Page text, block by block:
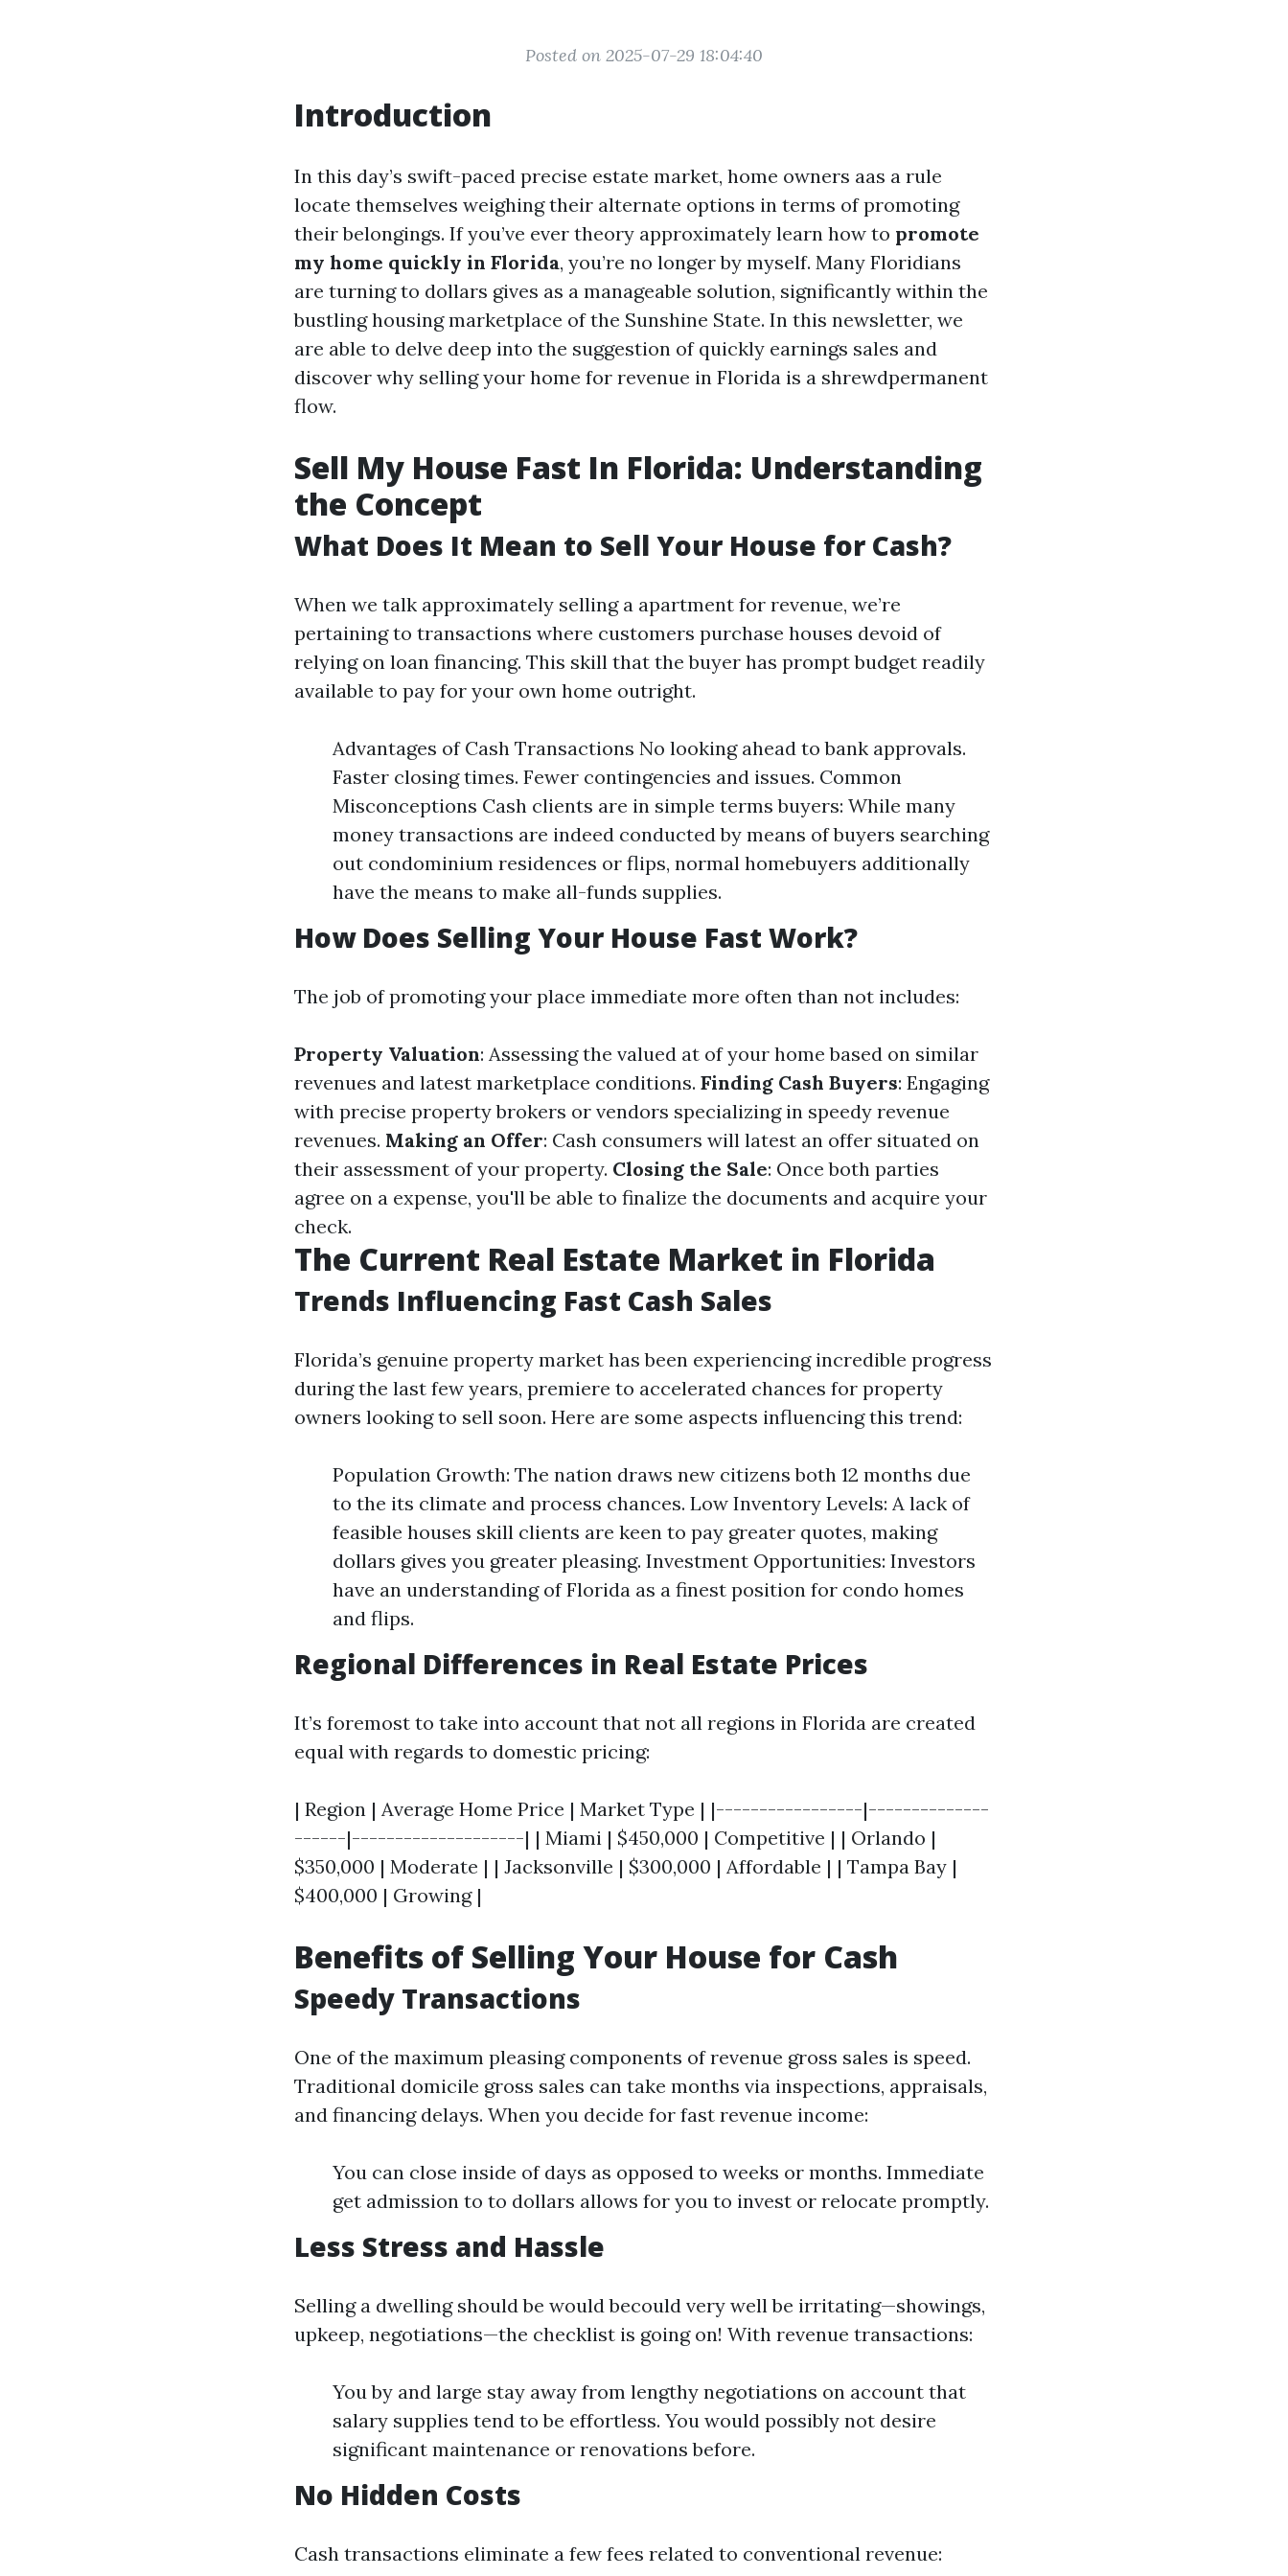
Posted on 2025-07-29 18:04:40
Introduction
In this day’s swift-paced precise estate market, home owners aas a rule
locate themselves weighing their alternate options in terms of promoting
their belongings. If you’ve ever theory approximately learn how to promote
my home quickly in Florida, you’re no longer by myself. Many Floridians
are turning to dollars gives as a manageable solution, significantly within the
bustling housing marketplace of the Sunshine State. In this newsletter, we
are able to delve deep into the suggestion of quickly earnings sales and
discover why selling your home for revenue in Florida is a shrewdpermanent
flow.
Sell My House Fast In Florida: Understanding
the Concept
What Does It Mean to Sell Your House for Cash?
When we talk approximately selling a apartment for revenue, we’re
pertaining to transactions where customers purchase houses devoid of
relying on loan financing. This skill that the buyer has prompt budget readily
available to pay for your own home outright.
Advantages of Cash Transactions No looking ahead to bank approvals.
Faster closing times. Fewer contingencies and issues. Common
Misconceptions Cash clients are in simple terms buyers: While many
money transactions are indeed conducted by means of buyers searching
out condominium residences or flips, normal homebuyers additionally
have the means to make all-funds supplies.
How Does Selling Your House Fast Work?
The job of promoting your place immediate more often than not includes:
Property Valuation: Assessing the valued at of your home based on similar
revenues and latest marketplace conditions. Finding Cash Buyers: Engaging
with precise property brokers or vendors specializing in speedy revenue
revenues. Making an Offer: Cash consumers will latest an offer situated on
their assessment of your property. Closing the Sale: Once both parties
agree on a expense, you'll be able to finalize the documents and acquire your
check.
The Current Real Estate Market in Florida
Trends Influencing Fast Cash Sales
Florida’s genuine property market has been experiencing incredible progress
during the last few years, premiere to accelerated chances for property
owners looking to sell soon. Here are some aspects influencing this trend:
Population Growth: The nation draws new citizens both 12 months due
to the its climate and process chances. Low Inventory Levels: A lack of
feasible houses skill clients are keen to pay greater quotes, making
dollars gives you greater pleasing. Investment Opportunities: Investors
have an understanding of Florida as a finest position for condo homes
and flips.
Regional Differences in Real Estate Prices
It’s foremost to take into account that not all regions in Florida are created
equal with regards to domestic pricing:
| Region | Average Home Price | Market Type | |-----------------|--------------
------|--------------------| | Miami | $450,000 | Competitive | | Orlando |
$350,000 | Moderate | | Jacksonville | $300,000 | Affordable | | Tampa Bay |
$400,000 | Growing |
Benefits of Selling Your House for Cash
Speedy Transactions
One of the maximum pleasing components of revenue gross sales is speed.
Traditional domicile gross sales can take months via inspections, appraisals,
and financing delays. When you decide for fast revenue income:
You can close inside of days as opposed to weeks or months. Immediate
get admission to to dollars allows for you to invest or relocate promptly.
Less Stress and Hassle
Selling a dwelling should be would becould very well be irritating—showings,
upkeep, negotiations—the checklist is going on! With revenue transactions:
You by and large stay away from lengthy negotiations on account that
salary supplies tend to be effortless. You would possibly not desire
significant maintenance or renovations before.
No Hidden Costs
Cash transactions eliminate a few fees related to conventional revenue: